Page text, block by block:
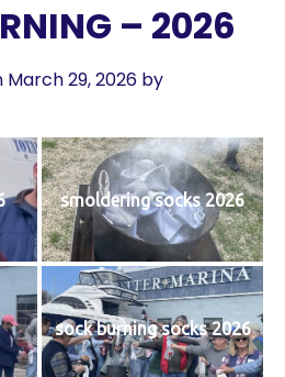
– 2026
March 29, 2026 by
smoldering socks 2026
sock burning socks 2026